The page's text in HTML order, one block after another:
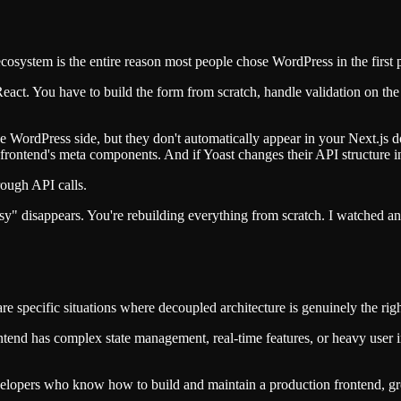
is the entire reason most people chose WordPress in the first
You have to build the form from scratch, handle validation on
WordPress side, but they don't automatically appear in your
meta components. And if Yoast changes their API
API calls.
disappears. You're rebuilding everything from scratch. I watched
specific situations where decoupled architecture is genuinely the
has complex state management, real-time features, or heavy
who know how to build and maintain a production frontend,